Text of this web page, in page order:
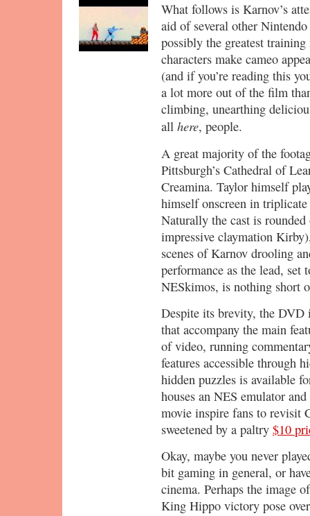
What follows is Karnov’s
aid of several other
possibly the greatest
characters make cameo
(and if you’re reading this
a lot more out of the film
climbing, unearthing
all here, people.
A great majority of the
Pittsburgh’s Cathedral of
Creamina. Taylor himself
himself onscreen in
Naturally the cast is
impressive claymation
scenes of Karnov drooling
performance as the lead, set
NESkimos, is nothing short
Despite its brevity, the DVD
that accompany the main
of video, running
features accessible through
hidden puzzles is available
houses an NES emulator
movie inspire fans to revisit
sweetened by a paltry $10
Okay, maybe you never
bit gaming in general, or
cinema. Perhaps the image
King Hippo victory pose